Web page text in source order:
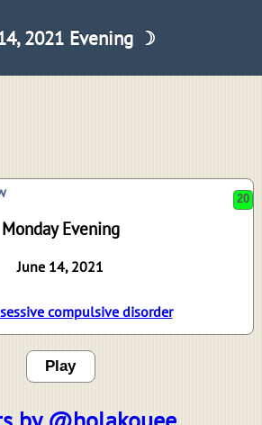
2021 Evening ☽
Monday Evening
June 14, 2021
compulsive disorder
Play